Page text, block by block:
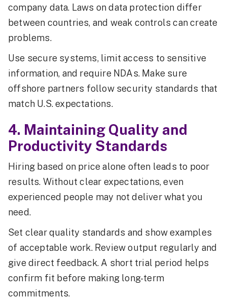
company data. Laws on data protection differ
between countries, and weak controls can create
problems.
Use secure systems, limit access to sensitive
information, and require NDAs. Make sure
offshore partners follow security standards that
match U.S. expectations.
4. Maintaining Quality and
Productivity Standards
Hiring based on price alone often leads to poor
results. Without clear expectations, even
experienced people may not deliver what you
need.
Set clear quality standards and show examples
of acceptable work. Review output regularly and
give direct feedback. A short trial period helps
confirm fit before making long-term
commitments.